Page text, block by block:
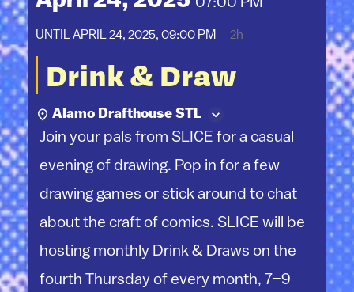
07:00 PM
UNTILAPRIL 24, 2025, 09:00 PM 2h
Drink & Draw
Alamo Drafthouse STL
Join your pals from SLICE for a casual
evening of drawing. Pop in for a few
drawing games or stick around to chat
about the craft of comics. SLICE will be
hosting monthly Drink & Draws on the
fourth Thursday of every month, 7–9